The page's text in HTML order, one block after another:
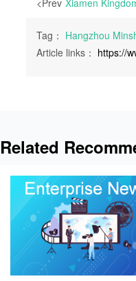
<Prev
Tag： Hangzhou
Article links： https://
Related